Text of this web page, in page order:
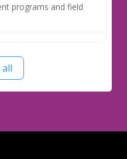
programs and field
all